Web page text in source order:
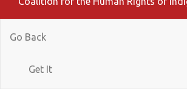
Go Back
Get It